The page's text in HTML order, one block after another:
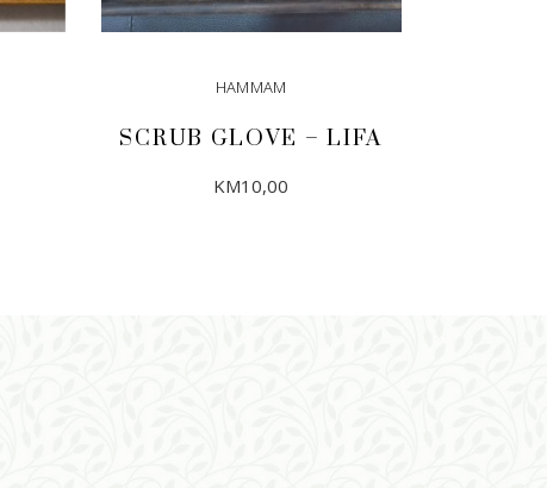
HAMMAM
SCRUB GLOVE – LIFA
KM10,00